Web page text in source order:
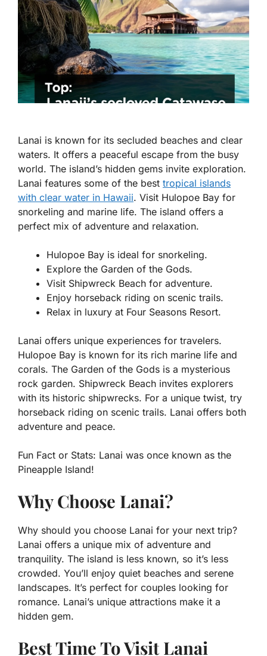
Lanai is known for its secluded beaches and clear
waters. It offers a peaceful escape from the busy
world. The island’s hidden gems invite exploration.
Lanai features some of the best tropical islands
with clear water in Hawaii. Visit Hulopoe Bay for
snorkeling and marine life. The island offers a
perfect mix of adventure and relaxation.
Hulopoe Bay is ideal for snorkeling.
Explore the Garden of the Gods.
Visit Shipwreck Beach for adventure.
Enjoy horseback riding on scenic trails.
Relax in luxury at Four Seasons Resort.
Lanai offers unique experiences for travelers.
Hulopoe Bay is known for its rich marine life and
corals. The Garden of the Gods is a mysterious
rock garden. Shipwreck Beach invites explorers
with its historic shipwrecks. For a unique twist, try
horseback riding on scenic trails. Lanai offers both
adventure and peace.
Fun Fact or Stats: Lanai was once known as the
Pineapple Island!
Why Choose Lanai?
Why should you choose Lanai for your next trip?
Lanai offers a unique mix of adventure and
tranquility. The island is less known, so it’s less
crowded. You’ll enjoy quiet beaches and serene
landscapes. It’s perfect for couples looking for
romance. Lanai’s unique attractions make it a
hidden gem.
Best Time To Visit Lanai